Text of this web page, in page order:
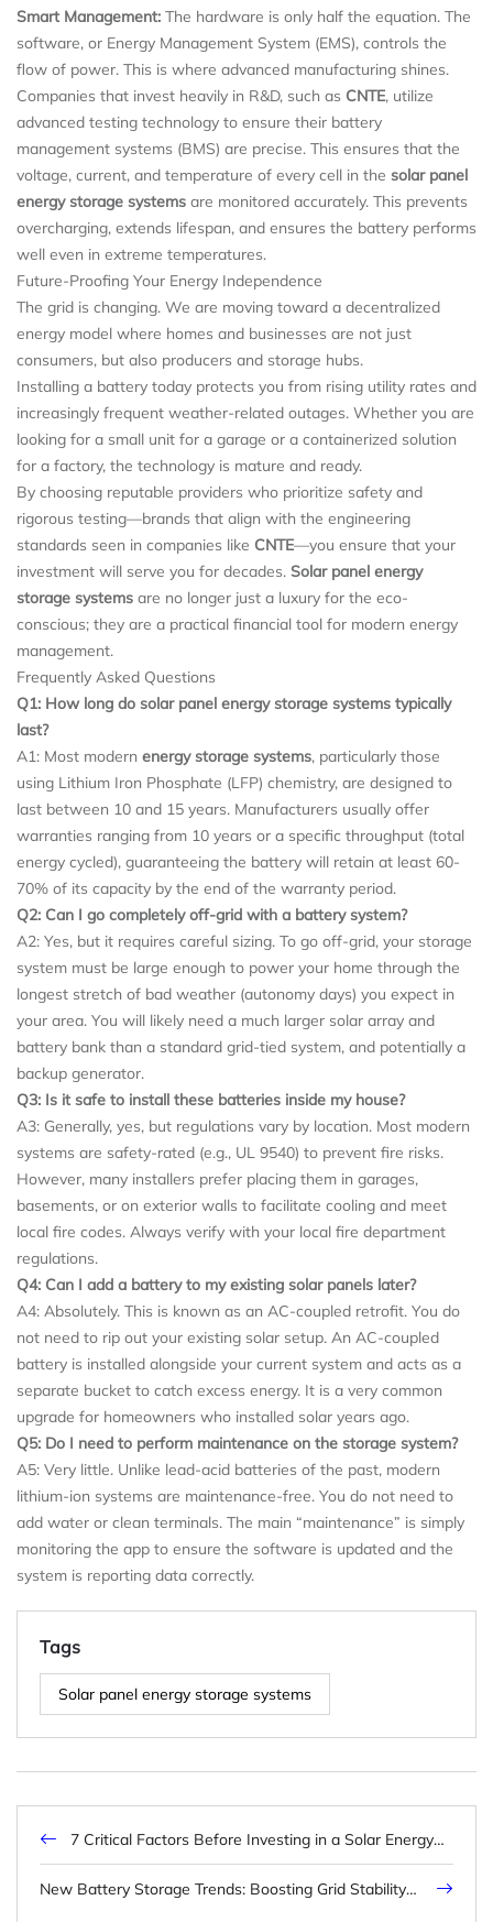
Smart Management: The hardware is only half the equation. The
software, or Energy Management System (EMS), controls the
flow of power. This is where advanced manufacturing shines.
Companies that invest heavily in R&D, such as CNTE, utilize
advanced testing technology to ensure their battery
management systems (BMS) are precise. This ensures that the
voltage, current, and temperature of every cell in the solar panel
energy storage systems are monitored accurately. This prevents
overcharging, extends lifespan, and ensures the battery performs
well even in extreme temperatures.
Future-Proofing Your Energy Independence
The grid is changing. We are moving toward a decentralized
energy model where homes and businesses are not just
consumers, but also producers and storage hubs.
Installing a battery today protects you from rising utility rates and
increasingly frequent weather-related outages. Whether you are
looking for a small unit for a garage or a containerized solution
for a factory, the technology is mature and ready.
By choosing reputable providers who prioritize safety and
rigorous testing—brands that align with the engineering
standards seen in companies like CNTE—you ensure that your
investment will serve you for decades. Solar panel energy
storage systems are no longer just a luxury for the eco-
conscious; they are a practical financial tool for modern energy
management.
Frequently Asked Questions
Q1: How long do solar panel energy storage systems typically
last?
A1: Most modern energy storage systems, particularly those
using Lithium Iron Phosphate (LFP) chemistry, are designed to
last between 10 and 15 years. Manufacturers usually offer
warranties ranging from 10 years or a specific throughput (total
energy cycled), guaranteeing the battery will retain at least 60-
70% of its capacity by the end of the warranty period.
Q2: Can I go completely off-grid with a battery system?
A2: Yes, but it requires careful sizing. To go off-grid, your storage
system must be large enough to power your home through the
longest stretch of bad weather (autonomy days) you expect in
your area. You will likely need a much larger solar array and
battery bank than a standard grid-tied system, and potentially a
backup generator.
Q3: Is it safe to install these batteries inside my house?
A3: Generally, yes, but regulations vary by location. Most modern
systems are safety-rated (e.g., UL 9540) to prevent fire risks.
However, many installers prefer placing them in garages,
basements, or on exterior walls to facilitate cooling and meet
local fire codes. Always verify with your local fire department
regulations.
Q4: Can I add a battery to my existing solar panels later?
A4: Absolutely. This is known as an AC-coupled retrofit. You do
not need to rip out your existing solar setup. An AC-coupled
battery is installed alongside your current system and acts as a
separate bucket to catch excess energy. It is a very common
upgrade for homeowners who installed solar years ago.
Q5: Do I need to perform maintenance on the storage system?
A5: Very little. Unlike lead-acid batteries of the past, modern
lithium-ion systems are maintenance-free. You do not need to
add water or clean terminals. The main “maintenance” is simply
monitoring the app to ensure the software is updated and the
system is reporting data correctly.
Tags
Solar panel energy storage systems
7 Critical Factors Before Investing in a Solar Energy
Battery Storage System (2025 Update)
New Battery Storage Trends: Boosting Grid Stability